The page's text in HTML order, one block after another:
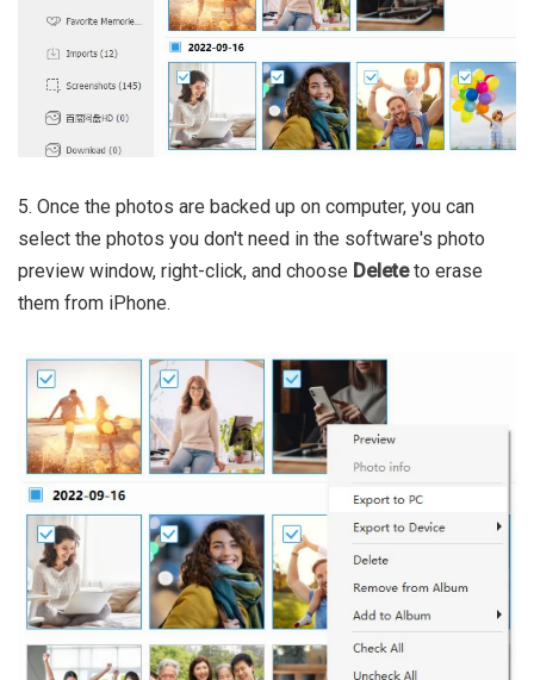
5. Once the photos are backed up on computer, you can
select the photos you don't need in the software's photo
preview window, right-click, and choose Deleteto erase
them from iPhone.